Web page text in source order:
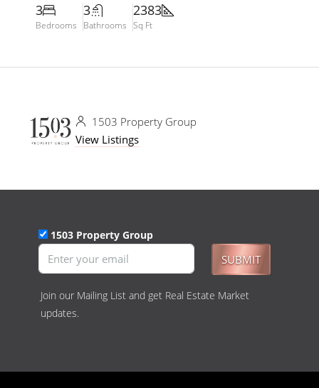
3
Bedrooms
3
Bathrooms
2383
Sq Ft
1503 Property Group
View Listings
1503 Property Group
SUBMIT
Join our Mailing List and get Real Estate Market
updates.